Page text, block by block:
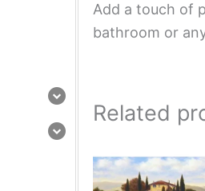
Add a touch of
bathroom or
Related